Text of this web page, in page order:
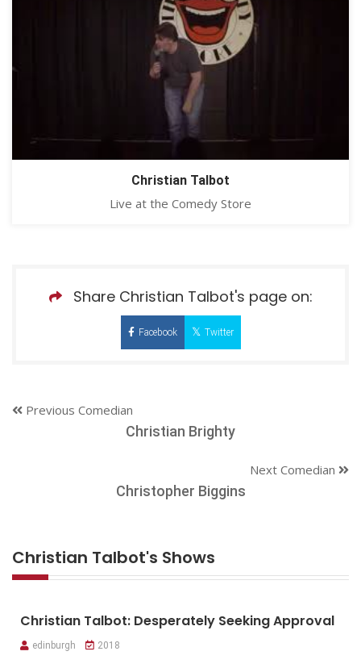
Christian Talbot
Live at the Comedy Store
Share Christian Talbot's page on:
Facebook Twitter
Previous Comedian
Christian Brighty
Next Comedian
Christopher Biggins
Christian Talbot's Shows
Christian Talbot: Desperately Seeking Approval
edinburgh 2018